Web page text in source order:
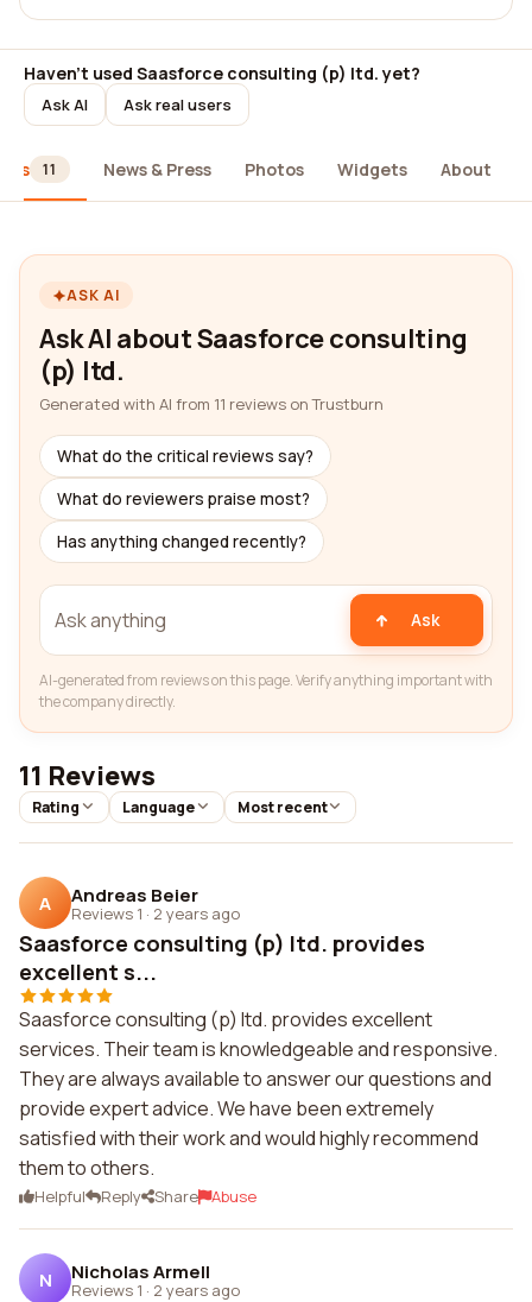
Haven't used Saasforce consulting (p) ltd. yet?
Ask AI Ask real users
11 News & Press Photos Widgets About
ASK AI
Ask AI about Saasforce consulting
(p) ltd.
Generated with AI from 11 reviews on Trustburn
What do the critical reviews say?
What do reviewers praise most?
Has anything changed recently?
Ask
AI-generated from reviews on this page. Verify anything important with
the company directly.
11 Reviews
Rating Language Most recent
A Andreas Beier
Reviews 1 · 2 years ago
Saasforce consulting (p) ltd. provides
excellent s...
Saasforce consulting (p) ltd. provides excellent
services. Their team is knowledgeable and responsive.
They are always available to answer our questions and
provide expert advice. We have been extremely
satisfied with their work and would highly recommend
them to others.
Helpful Reply Share Abuse
N Nicholas Armell
Reviews 1 · 2 years ago